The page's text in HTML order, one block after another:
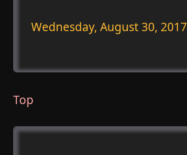
Wednesday, August 30, 2017
Top